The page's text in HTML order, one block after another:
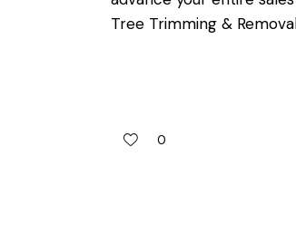
Tree Trimming &
0